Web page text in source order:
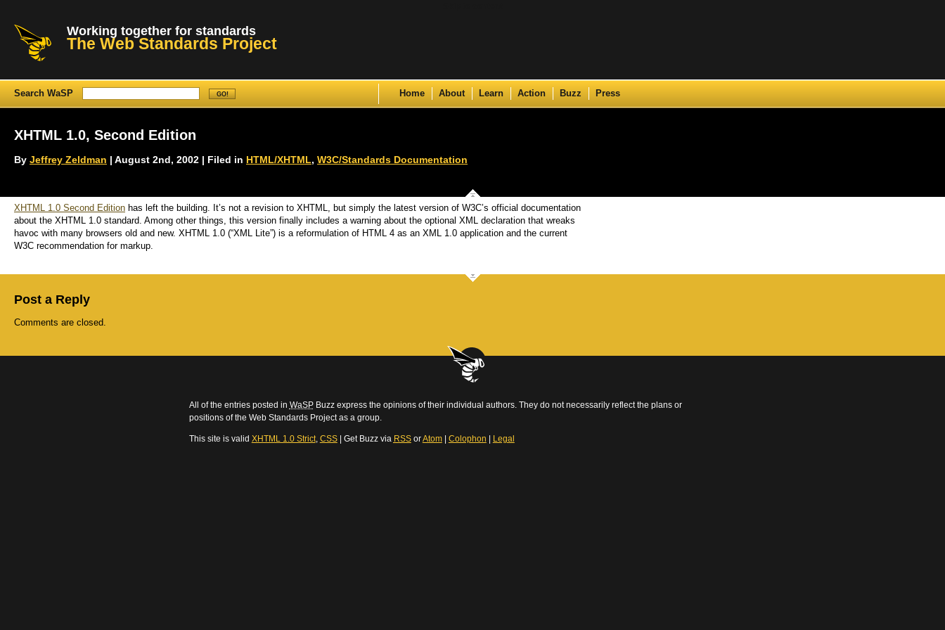
Working together for standards
The Web Standards Project
Search WaSP Home About Learn Action Buzz Press
XHTML 1.0, Second Edition
By Jeffrey Zeldman | August 2nd, 2002 | Filed in HTML/XHTML, W3C/Standards Documentation
XHTML 1.0 Second Edition has left the building. It’s not a revision to XHTML, but simply the latest version of W3C’s official documentation
about the XHTML 1.0 standard. Among other things, this version finally includes a warning about the optional XML declaration that wreaks
havoc with many browsers old and new. XHTML 1.0 (“XML Lite”) is a reformulation of HTML 4 as an XML 1.0 application and the current
W3C recommendation for markup.
Post a Reply
Comments are closed.
All of the entries posted in WaSPBuzz express the opinions of their individual authors. They do not necessarily reflect the plans or
positions of the Web Standards Project as a group.
This site is valid XHTML 1.0 Strict, CSS| Get Buzz via RSSorAtom| Colophon Legal